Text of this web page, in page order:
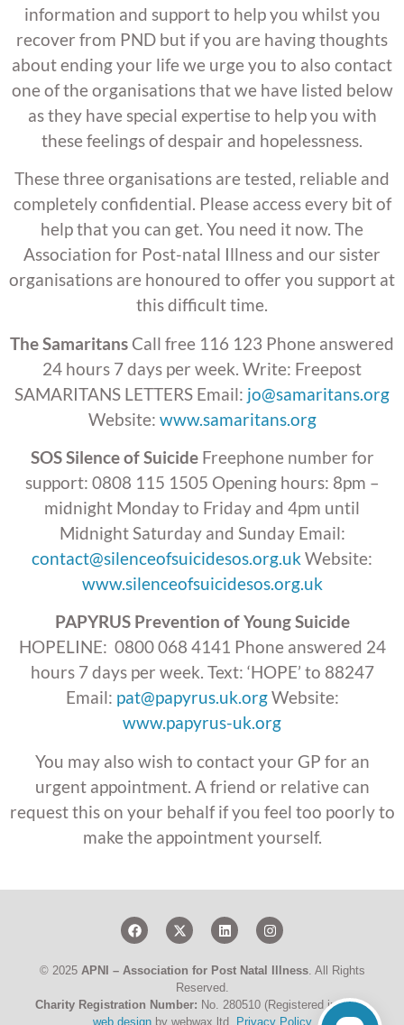
information and support to help you whilst you
recover from PND but if you are having thoughts
about ending your life we urge you to also contact
one of the organisations that we have listed below
as they have special expertise to help you with
these feelings of despair and hopelessness.
These three organisations are tested, reliable and
completely confidential. Please access every bit of
help that you can get. You need it now. The
Association for Post-natal Illness and our sister
organisations are honoured to offer you support at
this difficult time.
The Samaritans Call free 116 123 Phone answered
24 hours 7 days per week. Write: Freepost
SAMARITANS LETTERS Email: jo@samaritans.org
Website: www.samaritans.org
SOS Silence of Suicide Freephone number for
support: 0808 115 1505 Opening hours: 8pm –
midnight Monday to Friday and 4pm until
Midnight Saturday and Sunday Email:
contact@silenceofsuicidesos.org.uk Website:
www.silenceofsuicidesos.org.uk
PAPYRUS Prevention of Young Suicide
HOPELINE: 0800 068 4141 Phone answered 24
hours 7 days per week. Text: ‘HOPE’ to 88247
Email: pat@papyrus.uk.orgWebsite:
www.papyrus-uk.org
You may also wish to contact your GP for an
urgent appointment. A friend or relative can
request this on your behalf if you feel too poorly to
make the appointment yourself.
© 2025 APNI – Association for Post Natal Illness. All Rights
Reserved.
Charity Registration Number: No. 280510 (Registered in UK) –
web designby webwax ltd. Privacy Policy